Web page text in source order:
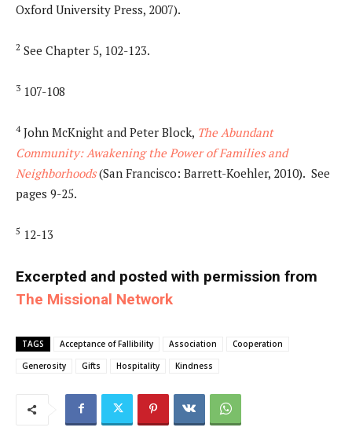
Oxford University Press, 2007).
2 See Chapter 5, 102-123.
3 107-108
4John McKnight and Peter Block, The Abundant
Community: Awakening the Power of Families and
Neighborhoods(San Francisco: Barrett-Koehler, 2010). See
pages 9-25.
5 12-13
Excerpted and posted with permission from
The Missional Network
TAGS Acceptance of Fallibility Association
Cooperation
Generosity
Gifts Hospitality Kindness